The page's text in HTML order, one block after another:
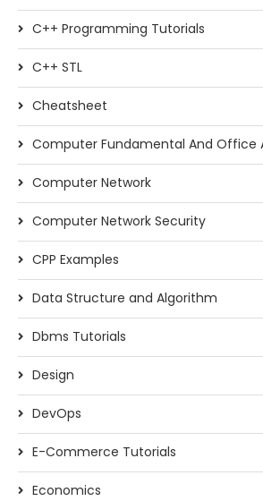
C++ Programming Tutorials
C++ STL
Cheatsheet
Computer Fundamental And Office
Computer Network
Computer Network Security
CPP Examples
Data Structure and Algorithm
Dbms Tutorials
Design
DevOps
E-Commerce Tutorials
Economics